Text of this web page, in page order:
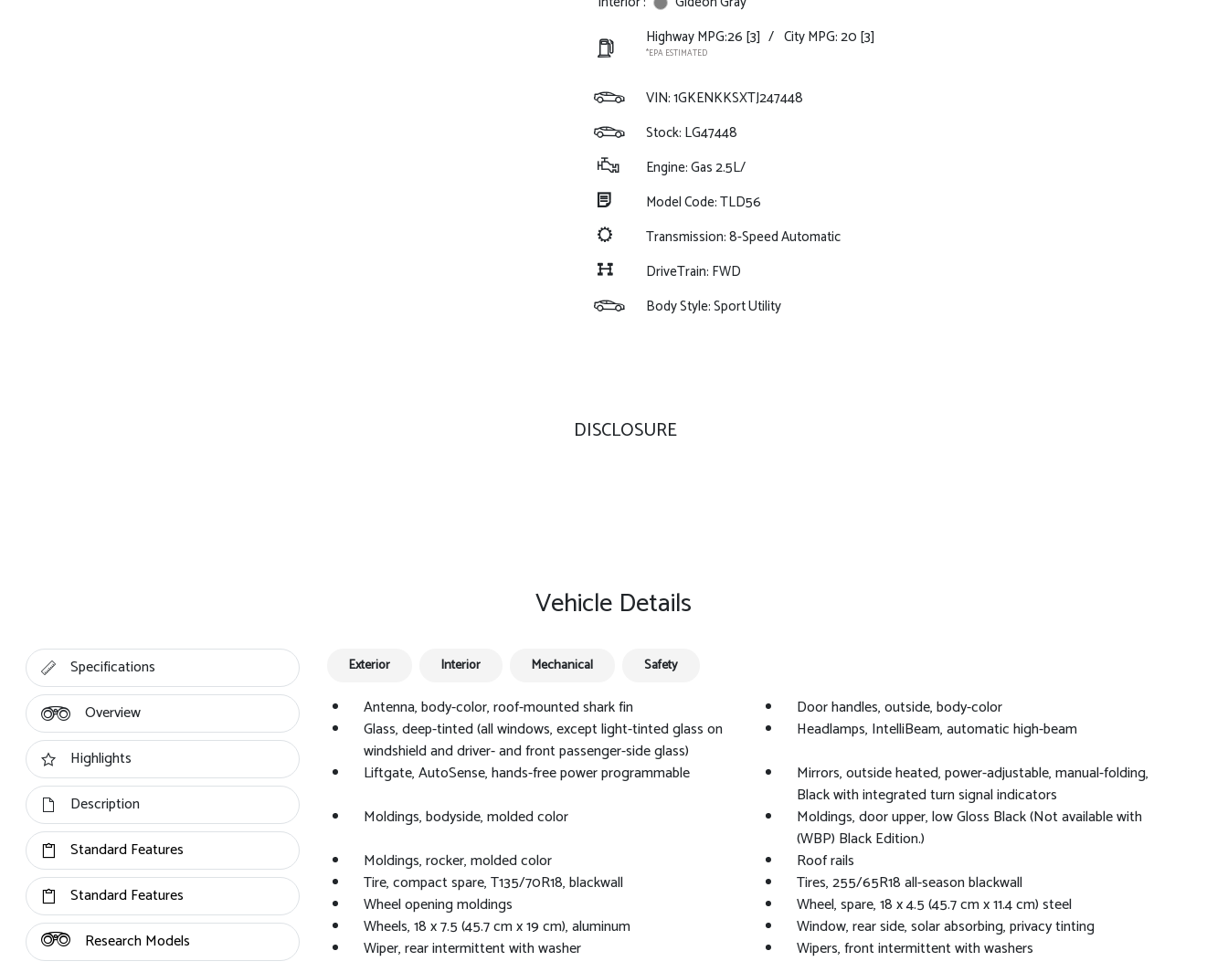
Highway MPG:26 [3] / City MPG: 20 [3]
*EPA ESTIMATED
VIN:1GKENKKSXTJ247448
Stock: LG47448
Engine: Gas 2.5L/
Model Code: TLD56
Transmission: 8-Speed Automatic
DriveTrain: FWD
Body Style: Sport Utility
DISCLOSURE
Vehicle Details
Specifications
Overview
Highlights
Description
Standard Features
Standard Features
Research Models
Exterior Interior Mechanical Safety
Antenna, body-color, roof-mounted shark fin
Door handles, outside, body-color
Glass, deep-tinted (all windows, except light-tinted glass on
windshield and driver- and front passenger-side glass)
Headlamps, IntelliBeam, automatic high-beam
Liftgate, AutoSense, hands-free power programmable
Mirrors, outside heated, power-adjustable, manual-folding,
Black with integrated turn signal indicators
Moldings, bodyside, molded color
Moldings, door upper, low Gloss Black (Not available with
(WBP) Black Edition.)
Moldings, rocker, molded color
Roof rails
Tire, compact spare, T135/70R18, blackwall
Tires, 255/65R18 all-season blackwall
Wheel opening moldings
Wheel, spare, 18 x 4.5 (45.7 cm x 11.4 cm) steel
Wheels, 18 x 7.5 (45.7 cm x 19 cm), aluminum
Window, rear side, solar absorbing, privacy tinting
Wiper, rear intermittent with washer
Wipers, front intermittent with washers